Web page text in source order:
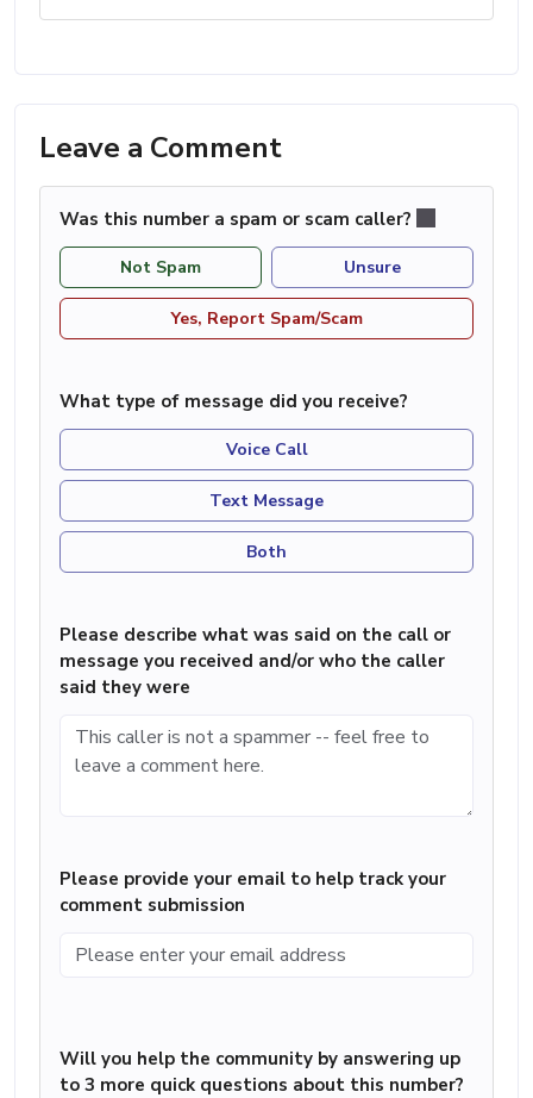
Leave a Comment
Was this number a spam or scam caller?
Not Spam Unsure
Yes, Report Spam/Scam
What type of message did you receive?
Voice Call
Text Message
Both
Please describe what was said on the call or
message you received and/or who the caller
said they were
Please provide your email to help track your
comment submission
Will you help the community by answering up
to 3 more quick questions about this number?